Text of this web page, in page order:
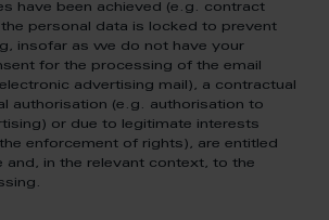
have been achieved (e.g. contract
personal data is locked to prevent
insofar as we do not have your
for the processing of the email
advertising mail), a contractual
authorisation (e.g. authorisation to
or due to legitimate interests
enforcement of rights), are entitled
and, in the relevant context, to the